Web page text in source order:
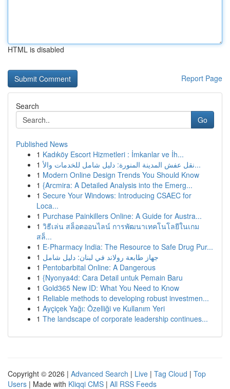
HTML is disabled
Report Page
Search
Go
Published News
1 Kadıköy Escort Hizmetleri : İmkanlar ve İh...
1
نقل عفش المدينة المنورة: دليل شامل للخدمات والأ...
1 Modern Online Design Trends You Should Know
1 {Arcmira: A Detailed Analysis into the Emerg...
1 Secure Your Windows: Introducing CSAEC for
Loca...
1 Purchase Painkillers Online: A Guide for Austra...
1 วิธีเล่น สล็อตออนไลน์ การพัฒนาเทคโนโลยีในเกม
สล็...
1 E-Pharmacy India: The Resource to Safe Drug Pur...
1 جهاز طابعة رولاند في لبنان: دليل شامل
1 Pentobarbital Online: A Dangerous
1 {Nyonya4d: Cara Detail untuk Pemain Baru
1 Gold365 New ID: What You Need to Know
1 Reliable methods to developing robust investmen...
1 Ayçiçek Yağı: Özelliği ve Kullanım Yeri
1 The landscape of corporate leadership continues...
Copyright © 2026 | Advanced Search | Live | Tag Cloud | Top
Users | Made with Kliqqi CMS | All RSS Feeds